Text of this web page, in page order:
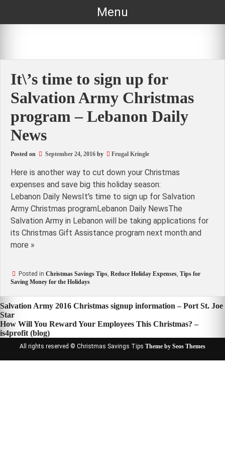
Menu
It\’s time to sign up for
Salvation Army Christmas
program – Lebanon Daily
News
Posted on September 24, 2016 by Frugal Kringle
Here is another way to cut down your Christmas
expenses and save big this holiday season:
Lebanon Daily NewsIt's time to sign up for Salvation
Army Christmas programLebanon Daily NewsThe
Salvation Army in Lebanon will be taking applications for
its Christmas Gift Assistance program next month.and
more »
Posted in Christmas Savings Tips, Reduce Holiday Expenses, Tips for
Saving Money for the Holidays
Post
navigation
Salvation Army 2016 Christmas signup information – Port St. Joe
Star
How Will You Reward Your Employees This Christmas? –
is4profit (blog)
All rights reserved © Christmas Savings Tips Theme by Seos Themes